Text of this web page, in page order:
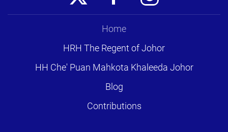
Home
HRH The Regent of Johor
HH Che' Puan Mahkota Khaleeda Johor
Blog
Contributions